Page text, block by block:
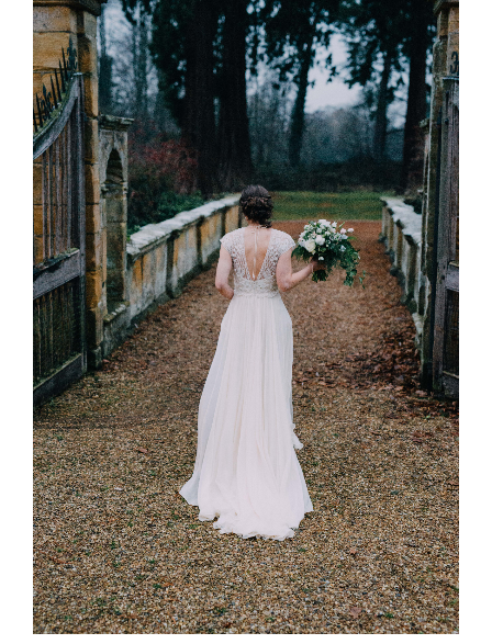
Twineham
and
South
Lodge,
Sussex”